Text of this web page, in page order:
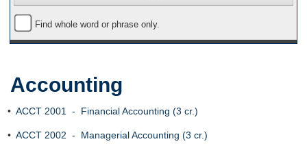
Find whole word or phrase only.
Accounting
• ACCT 2001 - Financial Accounting (3 cr.)
• ACCT 2002 - Managerial Accounting (3 cr.)